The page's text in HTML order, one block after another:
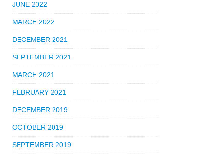
JUNE 2022
MARCH 2022
DECEMBER 2021
SEPTEMBER 2021
MARCH 2021
FEBRUARY 2021
DECEMBER 2019
OCTOBER 2019
SEPTEMBER 2019